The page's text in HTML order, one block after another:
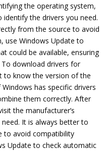
the operating system,
identify the drivers you need.
from the source to avoid
use Windows Update to
could be available, ensuring
download drivers for
to know the version of the
has specific drivers
them correctly. After
the manufacturer’s
It is always better to
to avoid compatibility
Update to check automatic